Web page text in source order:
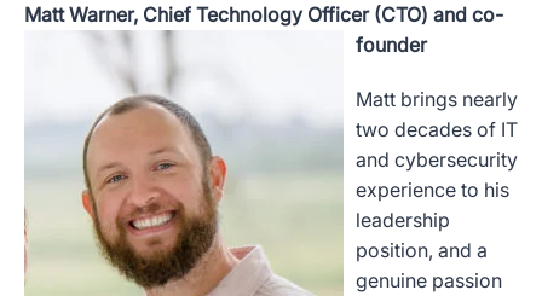
Matt Warner, Chief Technology Officer (CTO) and co-
founder
Matt brings nearly
two decades of IT
and cybersecurity
experience to his
leadership
position, and a
genuine passion